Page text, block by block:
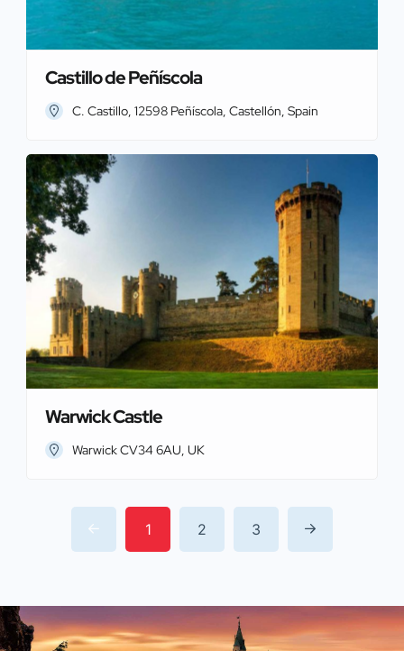
Castillo de Peñíscola
C. Castillo, 12598 Peñíscola, Castellón, Spain
Warwick Castle
Warwick CV34 6AU, UK
1 2 3